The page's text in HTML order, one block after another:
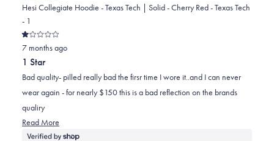
Hesi Collegiate Hoodie - Texas Tech | Solid - Cherry Red - Texas Tech
- 1
Rated
1
out
of
5
stars
7 months ago
1 Star
Bad quality- pilled really bad the firsr time I wore it..and I can never
wear again - for nearly $150 this is a bad reflection on the brands
qualiry
Read More
more